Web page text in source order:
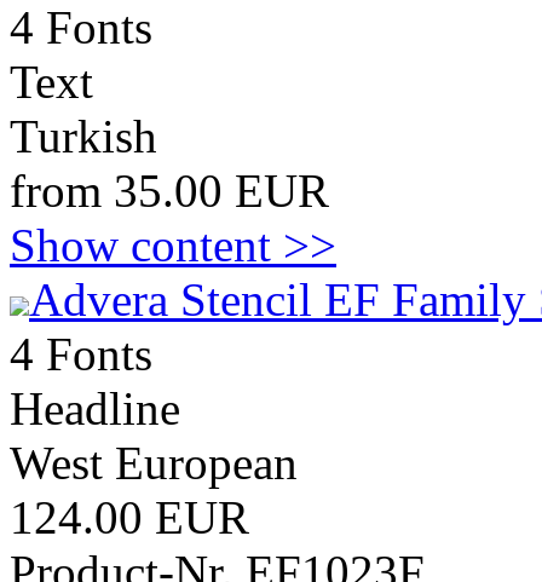
4 Fonts
Text
Turkish
from 35.00 EUR
Show content >>
Advera Stencil EF Family
4 Fonts
Headline
West European
124.00 EUR